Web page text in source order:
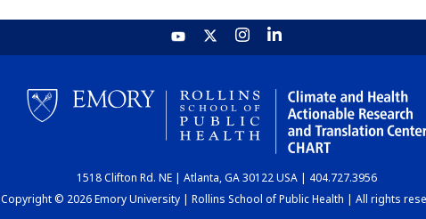
1518 Clifton Rd. NE | Atlanta, GA 30122 USA | 404.727.3956
Copyright © 2026 Emory University | Rollins School of Public Health | All rights